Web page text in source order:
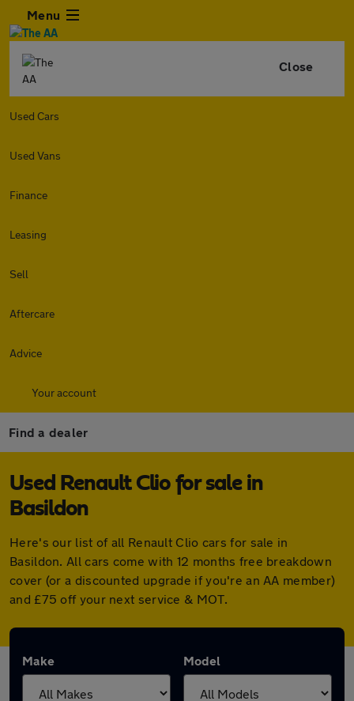
Menu
Close
Used Cars
Used Vans
Finance
Leasing
Sell
Aftercare
Advice
Your account
Find a dealer
Used Renault Clio for sale in
Basildon
Here's our list of all Renault Clio cars for sale in
Basildon. All cars come with 12 months free breakdown
cover (or a discounted upgrade if you're an AA member)
and £75 off your next service & MOT.
Make Model